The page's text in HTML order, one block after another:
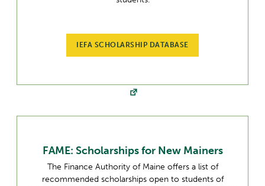
IEFA SCHOLARSHIP DATABASE
FAME: Scholarships for New Mainers
The Finance Authority of Maine offers a list of
recommended scholarships open to students of